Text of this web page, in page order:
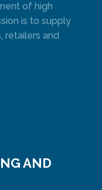
of high
is to supply
retailers and
AND